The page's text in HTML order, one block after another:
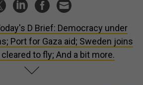
D Brief: Democracy under
Port for Gaza aid; Sweden joins
cleared to fly; And a bit more.